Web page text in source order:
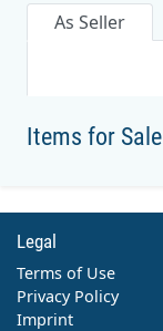
As Seller
Items for Sale
Legal
Terms of Use
Privacy Policy
Imprint